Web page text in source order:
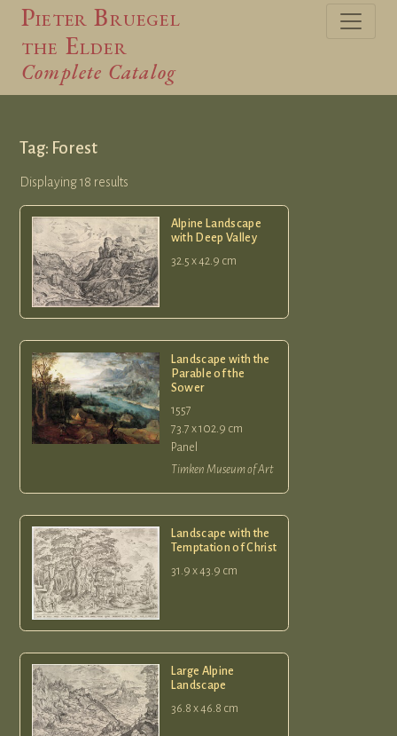
Pieter Bruegel
the Elder
Complete Catalog
Tag: Forest
Displaying 18 results
Alpine Landscape
with Deep Valley
32.5 x 42.9 cm
Landscape with the
Parable of the
Sower
1557
73.7 x 102.9 cm
Panel
Timken Museum of Art
Landscape with the
Temptation of Christ
31.9 x 43.9 cm
Large Alpine
Landscape
36.8 x 46.8 cm